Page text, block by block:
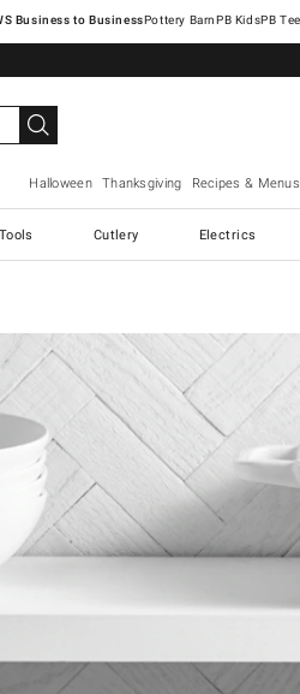
Pottery Barn
Halloween Thanksgiving Recipes & Menus
Cutlery Electrics